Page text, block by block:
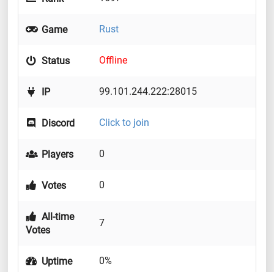
Game Rust
Status Offline
IP 99.101.244.222:28015
Discord Click to join
Players 0
Votes 0
All-time
Votes
7
Uptime 0%